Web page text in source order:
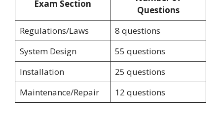
Exam Section
Questions
Regulations/Laws
8 questions
System Design
55 questions
Installation
25 questions
Maintenance/Repair
12 questions